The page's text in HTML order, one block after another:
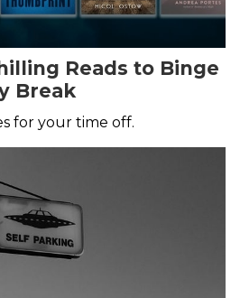
Reads to Binge
Break
for your time off.